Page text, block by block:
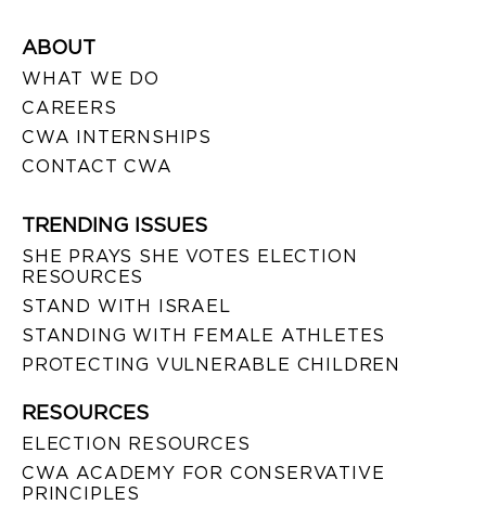
ABOUT
WHAT WE DO
CAREERS
CWA INTERNSHIPS
CONTACT CWA
TRENDING ISSUES
SHE PRAYS SHE VOTES ELECTION
RESOURCES
STAND WITH ISRAEL
STANDING WITH FEMALE ATHLETES
PROTECTING VULNERABLE CHILDREN
RESOURCES
ELECTION RESOURCES
CWA ACADEMY FOR CONSERVATIVE
PRINCIPLES